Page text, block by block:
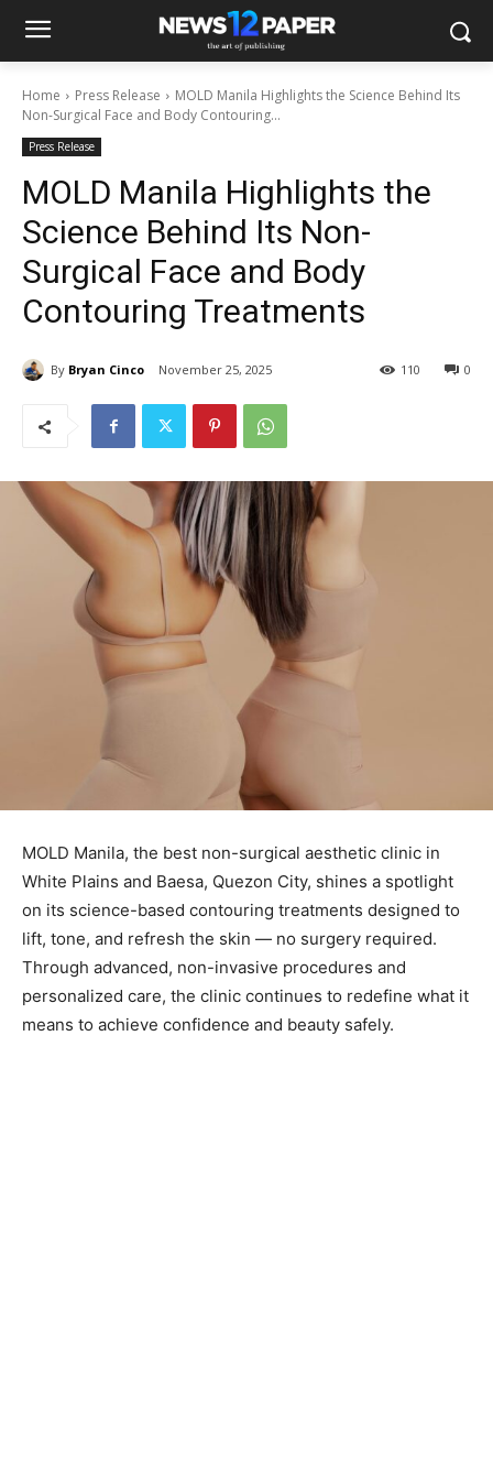
Home Press Release
MOLD Manila Highlights the Science Behind Its
Non-Surgical Face and Body Contouring...
Press Release
MOLD Manila Highlights the
Science Behind Its Non-
Surgical Face and Body
Contouring Treatments
By Bryan Cinco November 25, 2025 0
110
MOLD Manila, the best non-surgical aesthetic clinic in
White Plains and Baesa, Quezon City, shines a spotlight
on its science-based contouring treatments designed to
lift, tone, and refresh the skin — no surgery required.
Through advanced, non-invasive procedures and
personalized care, the clinic continues to redefine what it
means to achieve confidence and beauty safely.